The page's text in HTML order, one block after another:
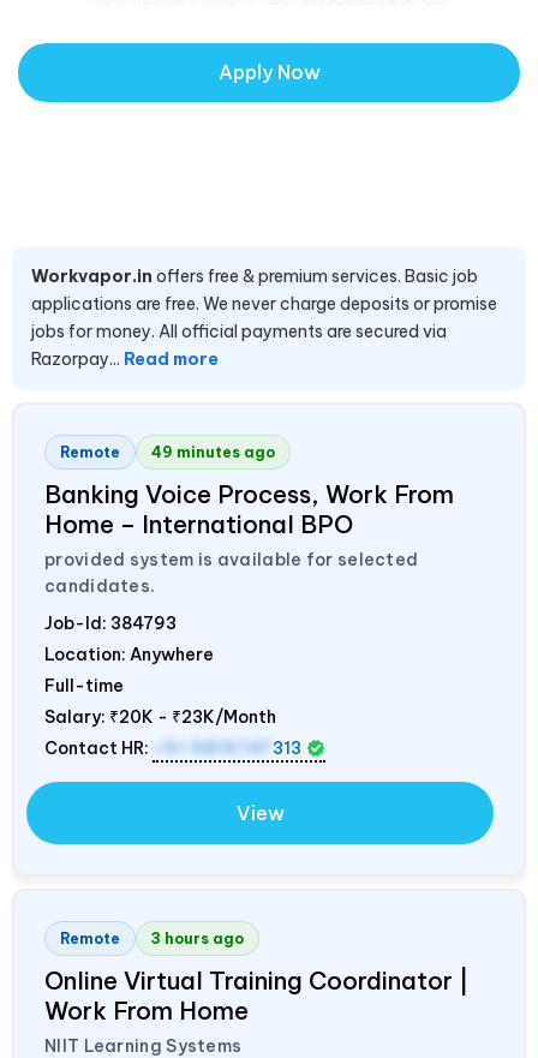
Apply Now
Workvapor.in offers free & premium services. Basic job
applications are free. We never charge deposits or promise
jobs for money. All official payments are secured via
Razorpay... Read more
Remote 49 minutes ago
Banking Voice Process, Work From
Home – International BPO
provided system is available for selected
candidates.
Job-Id: 384793
Location: Anywhere
Full-time
Salary: ₹20K - ₹23K/Month
Contact HR:
+91 9819747 313
View
Remote 3 hours ago
Online Virtual Training Coordinator |
Work From Home
NIIT Learning Systems